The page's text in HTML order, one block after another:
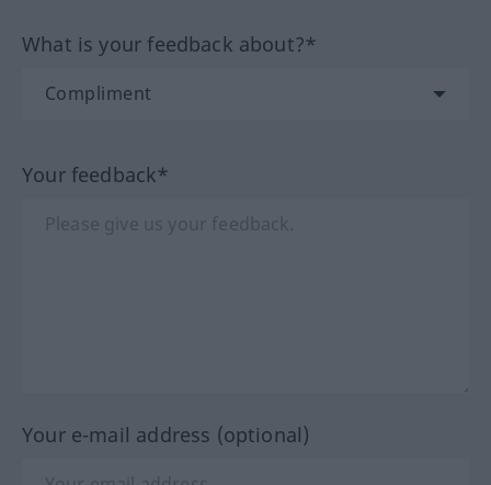
What is your feedback about?*
Your feedback*
Your e-mail address (optional)